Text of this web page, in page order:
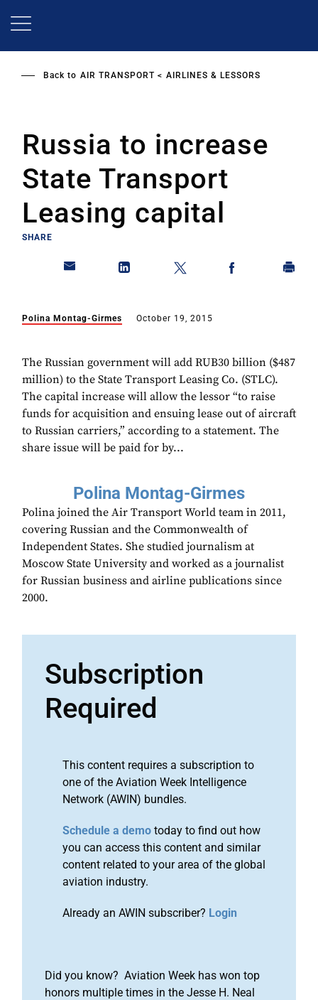
Back to AIR TRANSPORT AIRLINES & LESSORS
Russia to increase
State Transport
Leasing capital
SHARE
Polina Montag-Girmes October 19, 2015
The Russian government will add RUB30 billion ($487
million) to the State Transport Leasing Co. (STLC).
The capital increase will allow the lessor “to raise
funds for acquisition and ensuing lease out of aircraft
to Russian carriers,” according to a statement. The
share issue will be paid for by...
Polina Montag-Girmes
Polina joined the Air Transport World team in 2011,
covering Russian and the Commonwealth of
Independent States. She studied journalism at
Moscow State University and worked as a journalist
for Russian business and airline publications since
2000.
Subscription
Required
This content requires a subscription to
one of the Aviation Week Intelligence
Network (AWIN) bundles.
Schedule a demo today to find out how
you can access this content and similar
content related to your area of the global
aviation industry.
Already an AWIN subscriber? Login
Did you know? Aviation Week has won top
honors multiple times in the Jesse H. Neal